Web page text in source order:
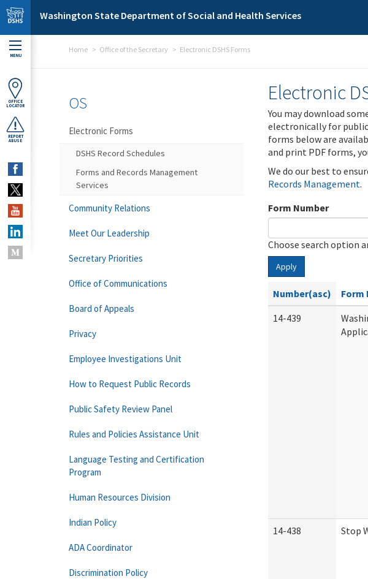
Skip to main content
Washington State Department of Social and Health Services
MENU
OFFICE
LOCATOR
REPORT
ABUSE
Home Office of the Secretary Electronic DSHS Forms
Electronic
You may download
electronically for public
forms below are
and print PDF forms,
We do our best to
Records Management.
Form Number
Choose search option
Apply
Number(asc) Form
14-439
14-438 Stop
OS
Electronic Forms
DSHS Record Schedules
Forms and Records Management
Services
Community Relations
Meet Our Leadership
Secretary Priorities
Office of Communications
Board of Appeals
Privacy
Employee Investigations Unit
How to Request Public Records
Public Safety Review Panel
Rules and Policies Assistance Unit
Language Testing and Certification
Program
Human Resources Division
Indian Policy
ADA Coordinator
Discrimination Policy